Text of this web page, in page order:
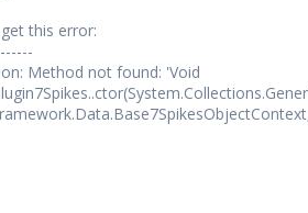
this error:
Method not found: 'Void